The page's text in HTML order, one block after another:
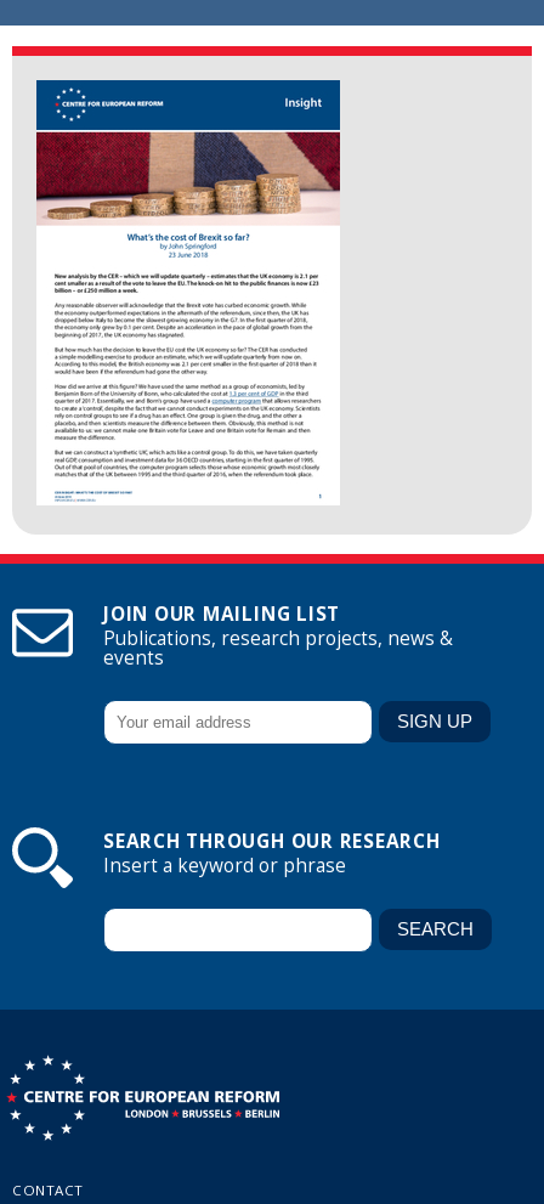
JOIN OUR MAILING LIST
Publications, research projects, news &
events
SEARCH THROUGH OUR RESEARCH
Insert a keyword or phrase
CONTACT